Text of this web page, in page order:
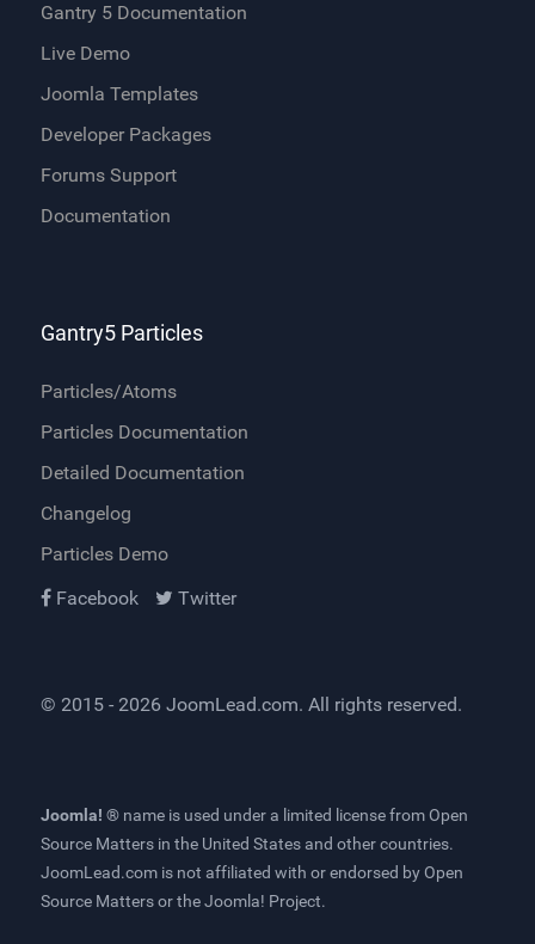
Gantry 5 Documentation
Live Demo
Joomla Templates
Developer Packages
Forums Support
Documentation
Gantry5 Particles
Particles/Atoms
Particles Documentation
Detailed Documentation
Changelog
Particles Demo
Facebook
Twitter
© 2015 - 2026 JoomLead.com. All rights reserved.
Joomla! ® name is used under a limited license from Open
Source Matters in the United States and other countries.
JoomLead.com is not affiliated with or endorsed by Open
Source Matters or the Joomla! Project.